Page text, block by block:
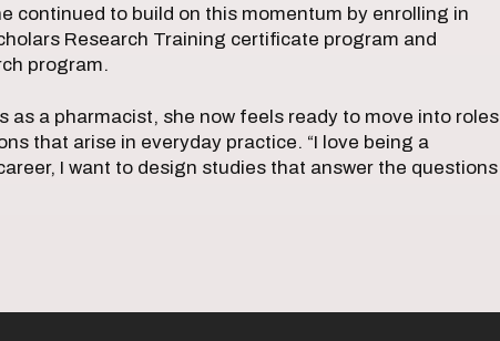
continued to build on this momentum by enrolling in
Research Training certificate program and
program.
as a pharmacist, she now feels ready to move into roles
that arise in everyday practice. “I love being a
I want to design studies that answer the questions